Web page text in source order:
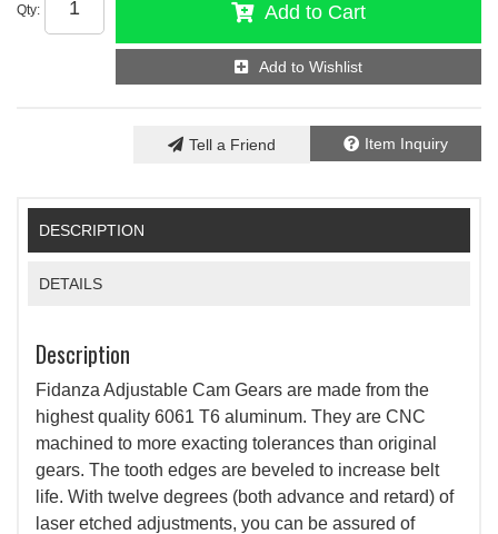
Qty: Add to Cart
Add to Wishlist
Item Inquiry
Tell a Friend
DESCRIPTION
DETAILS
Description
Fidanza Adjustable Cam Gears are made from the
highest quality 6061 T6 aluminum. They are CNC
machined to more exacting tolerances than original
gears. The tooth edges are beveled to increase belt
life. With twelve degrees (both advance and retard) of
laser etched adjustments, you can be assured of